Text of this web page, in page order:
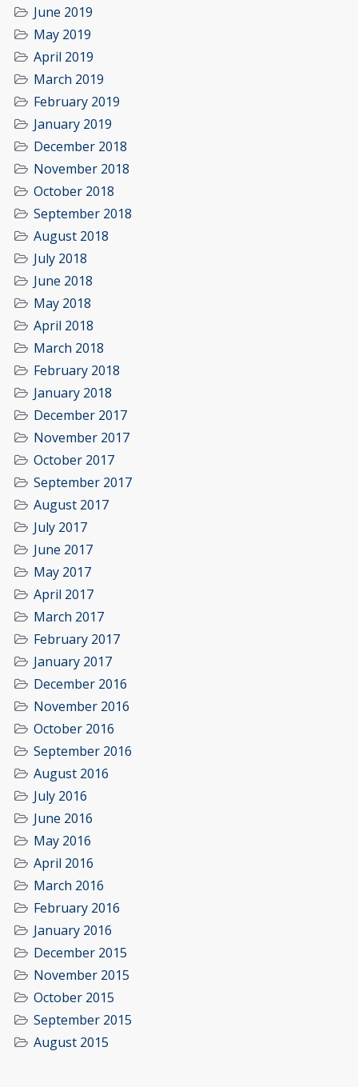
June 2019
May 2019
April 2019
March 2019
February 2019
January 2019
December 2018
November 2018
October 2018
September 2018
August 2018
July 2018
June 2018
May 2018
April 2018
March 2018
February 2018
January 2018
December 2017
November 2017
October 2017
September 2017
August 2017
July 2017
June 2017
May 2017
April 2017
March 2017
February 2017
January 2017
December 2016
November 2016
October 2016
September 2016
August 2016
July 2016
June 2016
May 2016
April 2016
March 2016
February 2016
January 2016
December 2015
November 2015
October 2015
September 2015
August 2015